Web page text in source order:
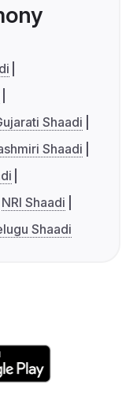
Shaadi
Shaadi
NRI Shaadi
Shaadi